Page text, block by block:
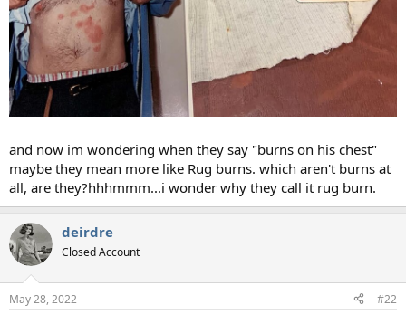
and now im wondering when they say "burns on his chest"
maybe they mean more like Rug burns. which aren't burns at
all, are they?hhhmmm...i wonder why they call it rug burn.
deirdre
Closed Account
May 28, 2022 #22